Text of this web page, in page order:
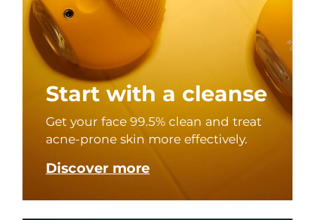
Start with a cleanse
Get your face 99.5% clean and treat
acne-prone skin more effectively.
Discover more